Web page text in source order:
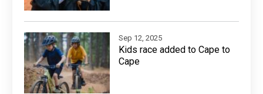
Sep 12, 2025
Kids race added to Cape to
Cape